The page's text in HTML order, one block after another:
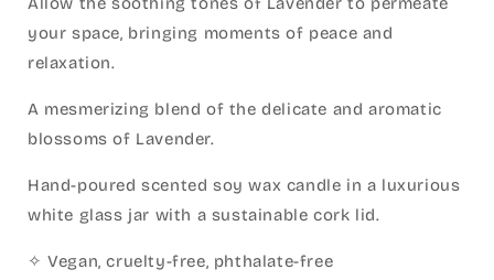
your space, bringing moments of peace and
relaxation.
A mesmerizing blend of the delicate and aromatic
blossoms of Lavender.
Hand-poured scented soy wax candle in a luxurious
white glass jar with a sustainable cork lid.
✧ Vegan, cruelty-free, phthalate-free